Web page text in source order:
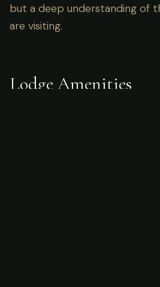
but a deep understanding of
are visiting.
Lodge Amenities